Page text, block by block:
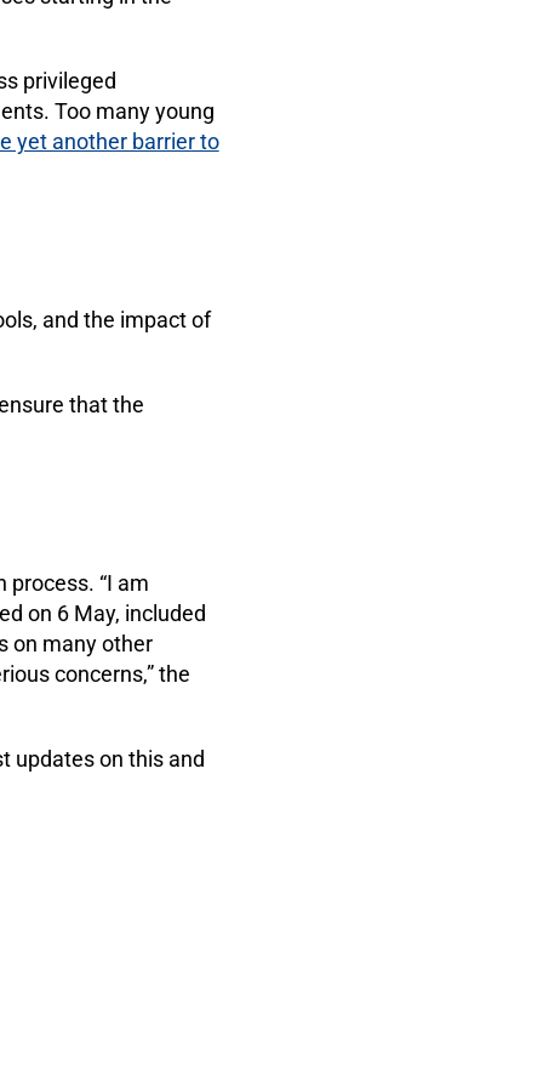
privileged
Too many young
yet another barrier to
and the impact of
that the
process. “I am
on 6 May, included
on many other
concerns,” the
updates on this and